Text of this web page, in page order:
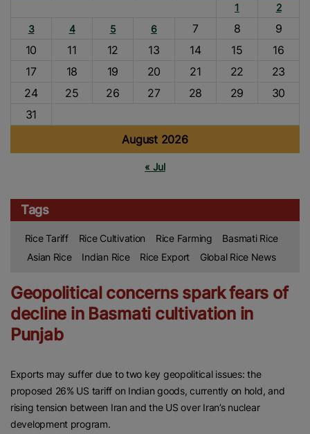
August 2026
1
2
3
4 5 6 7 8
9
10
11 12 13 14 15
16
17
18 19 20 21 22
23
24
25 26 27 28 29
30
31
« Jul
Tags
Rice Tariff Rice Cultivation Rice Farming
Basmati Rice
Asian Rice
Indian Rice Rice Export Global Rice News
Geopolitical concerns spark fears of
decline in Basmati cultivation in
Punjab
Exports may suffer due to two key geopolitical issues: the
proposed 26% US tariff on Indian goods, currently on hold, and
rising tension between Iran and the US over Iran’s nuclear
development program.